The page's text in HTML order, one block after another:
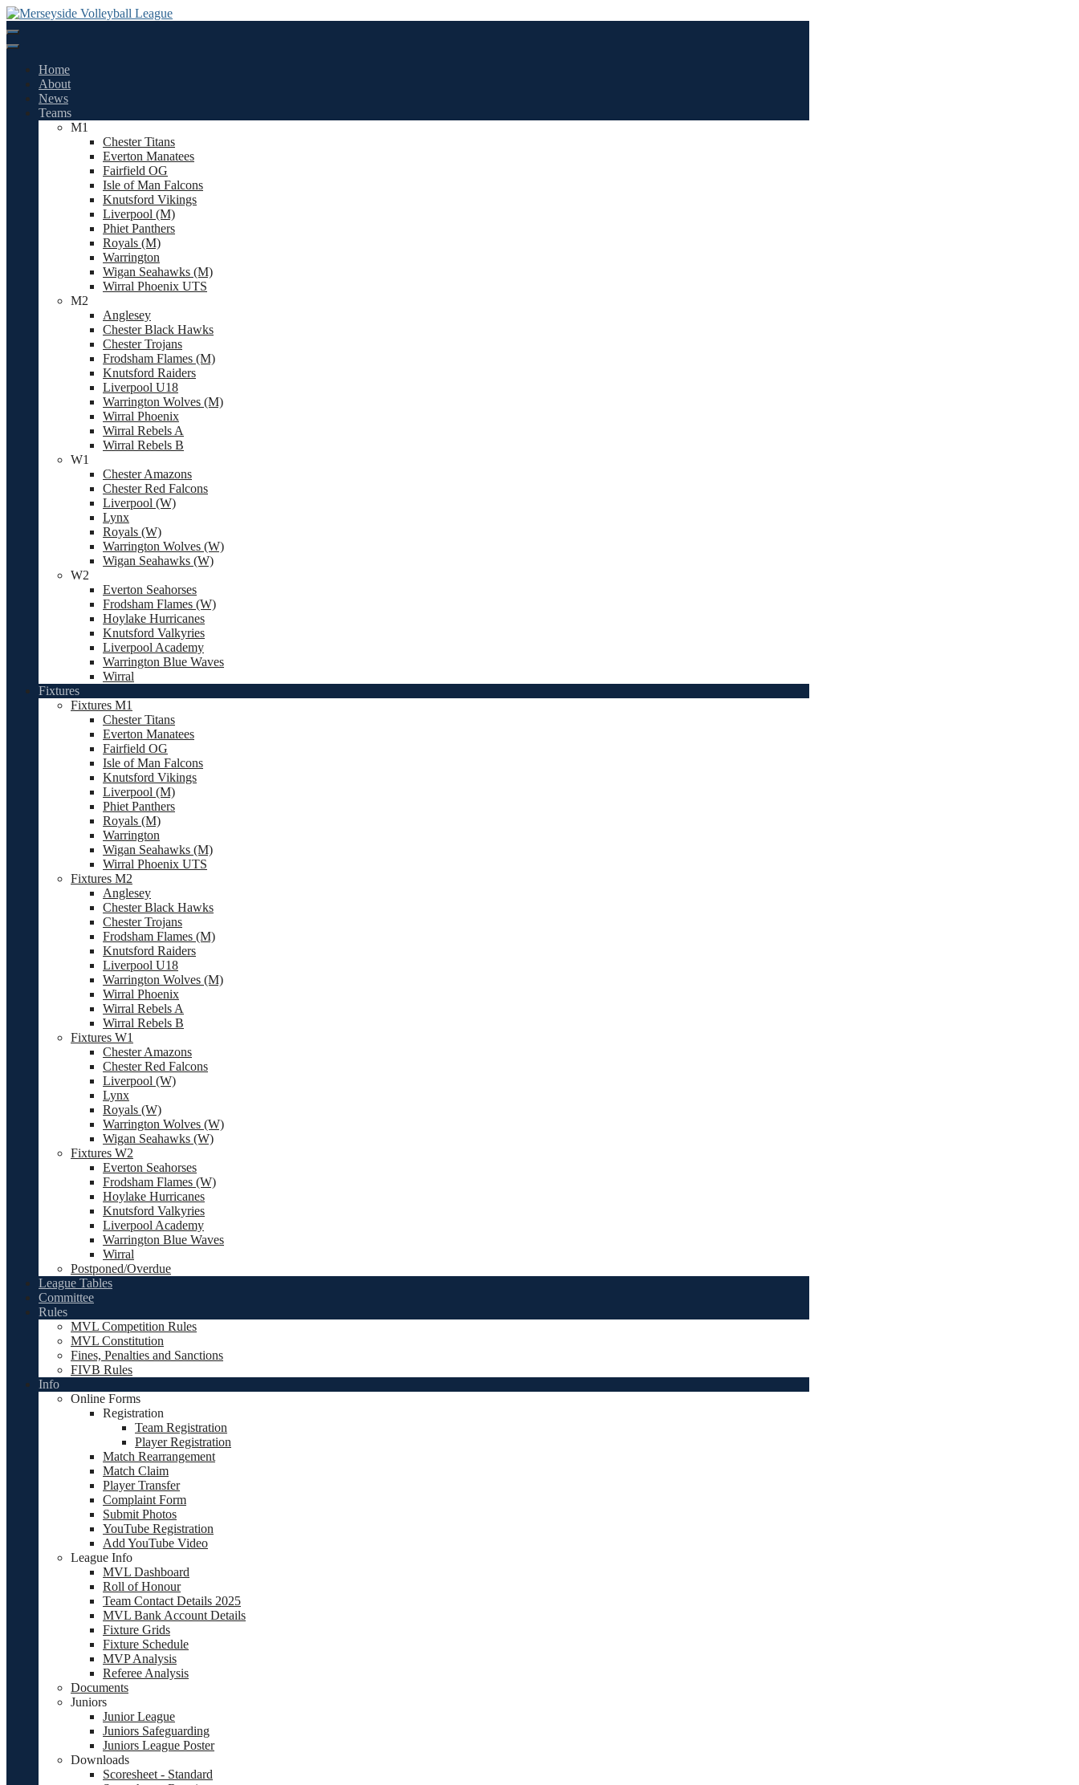
Skip
to
content
Home
About
News
Teams
M1
Chester Titans
Everton Manatees
Fairfield OG
Isle of Man Falcons
Knutsford Vikings
Liverpool (M)
Phiet Panthers
Royals (M)
Warrington
Wigan Seahawks (M)
Wirral Phoenix UTS
M2
Anglesey
Chester Black Hawks
Chester Trojans
Frodsham Flames (M)
Knutsford Raiders
Liverpool U18
Warrington Wolves (M)
Wirral Phoenix
Wirral Rebels A
Wirral Rebels B
W1
Chester Amazons
Chester Red Falcons
Liverpool (W)
Lynx
Royals (W)
Warrington Wolves (W)
Wigan Seahawks (W)
W2
Everton Seahorses
Frodsham Flames (W)
Hoylake Hurricanes
Knutsford Valkyries
Liverpool Academy
Warrington Blue Waves
Wirral
Fixtures
Fixtures M1
Chester Titans
Everton Manatees
Fairfield OG
Isle of Man Falcons
Knutsford Vikings
Liverpool (M)
Phiet Panthers
Royals (M)
Warrington
Wigan Seahawks (M)
Wirral Phoenix UTS
Fixtures M2
Anglesey
Chester Black Hawks
Chester Trojans
Frodsham Flames (M)
Knutsford Raiders
Liverpool U18
Warrington Wolves (M)
Wirral Phoenix
Wirral Rebels A
Wirral Rebels B
Fixtures W1
Chester Amazons
Chester Red Falcons
Liverpool (W)
Lynx
Royals (W)
Warrington Wolves (W)
Wigan Seahawks (W)
Fixtures W2
Everton Seahorses
Frodsham Flames (W)
Hoylake Hurricanes
Knutsford Valkyries
Liverpool Academy
Warrington Blue Waves
Wirral
Postponed/Overdue
League Tables
Committee
Rules
MVL Competition Rules
MVL Constitution
Fines, Penalties and Sanctions
FIVB Rules
Info
Online Forms
Registration
Team Registration
Player Registration
Match Rearrangement
Match Claim
Player Transfer
Complaint Form
Submit Photos
YouTube Registration
Add YouTube Video
League Info
MVL Dashboard
Roll of Honour
Team Contact Details 2025
MVL Bank Account Details
Fixture Grids
Fixture Schedule
MVP Analysis
Referee Analysis
Documents
Juniors
Junior League
Juniors Safeguarding
Juniors League Poster
Downloads
Scoresheet - Standard